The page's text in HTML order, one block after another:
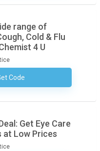
range of
Cold & Flu
4 U
Code
No Code Necessary
Get Eye Care
at Low Prices